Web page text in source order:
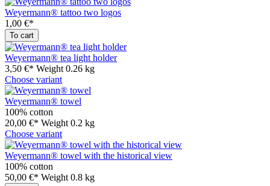
Weyermann® tattoo two logos
1,00 €*
To cart
Weyermann® tea light holder
3,50 €* Weight 0.26 kg
Choose variant
Weyermann® towel
100% cotton
20,00 €* Weight 0.2 kg
Choose variant
Weyermann® towel with the historical view
100% cotton
50,00 €* Weight 0.8 kg